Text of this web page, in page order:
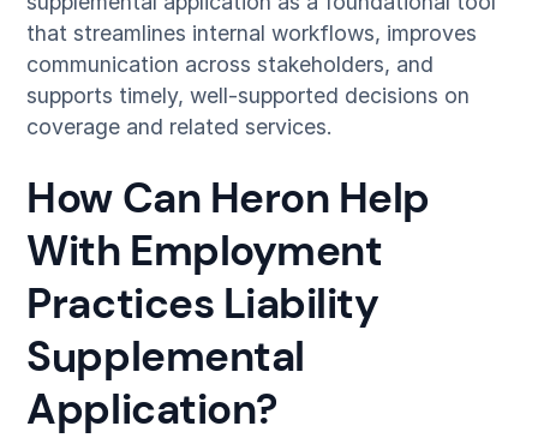
that streamlines internal workflows, improves
communication across stakeholders, and
supports timely, well-supported decisions on
coverage and related services.
How Can Heron Help
With Employment
Practices Liability
Supplemental
Application?